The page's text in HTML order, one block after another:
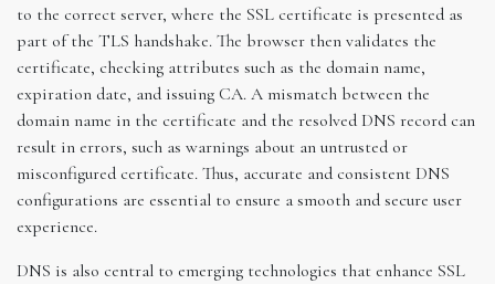
to the correct server, where the SSL certificate is presented as
part of the TLS handshake. The browser then validates the
certificate, checking attributes such as the domain name,
expiration date, and issuing CA. A mismatch between the
domain name in the certificate and the resolved DNS record can
result in errors, such as warnings about an untrusted or
misconfigured certificate. Thus, accurate and consistent DNS
configurations are essential to ensure a smooth and secure user
experience.
DNS is also central to emerging technologies that enhance SSL